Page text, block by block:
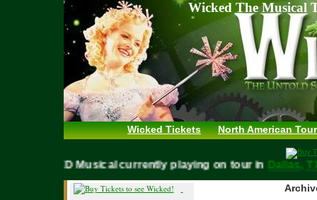
Wicked The Musical
Wicked Tickets North American
WICKED Musical currently playing on tour inDallas,